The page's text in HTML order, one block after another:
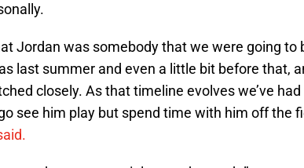
Jordan was somebody that we were going to
last summer and even a little bit before that,
closely. As that timeline evolves we’ve
see him play but spend time with him off the